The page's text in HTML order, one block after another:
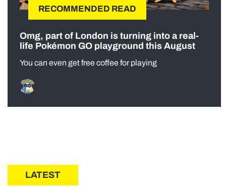
RECOMMENDED READ
Omg, part of London is turning into a real-
life Pokémon GO playground this August
You can even get free coffee for playing
LATEST